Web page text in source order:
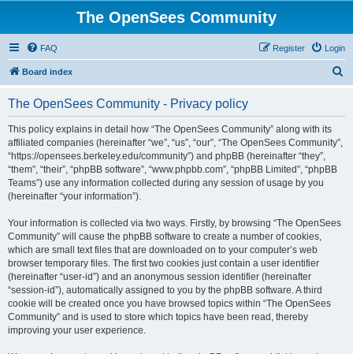
The OpenSees Community
FAQ Login
Register
Board index
The OpenSees Community - Privacy policy
This policy explains in detail how “The OpenSees Community” along with its
affiliated companies (hereinafter “we”, “us”, “our”, “The OpenSees Community”,
“https://opensees.berkeley.edu/community”) and phpBB (hereinafter “they”,
“them”, “their”, “phpBB software”, “www.phpbb.com”, “phpBB Limited”, “phpBB
Teams”) use any information collected during any session of usage by you
(hereinafter “your information”).
Your information is collected via two ways. Firstly, by browsing “The OpenSees
Community” will cause the phpBB software to create a number of cookies,
which are small text files that are downloaded on to your computer’s web
browser temporary files. The first two cookies just contain a user identifier
(hereinafter “user-id”) and an anonymous session identifier (hereinafter
“session-id”), automatically assigned to you by the phpBB software. A third
cookie will be created once you have browsed topics within “The OpenSees
Community” and is used to store which topics have been read, thereby
improving your user experience.